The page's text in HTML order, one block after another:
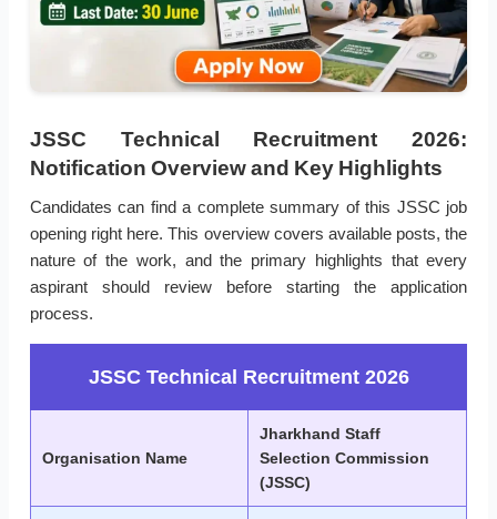
JSSC Technical Recruitment 2026:
Notification Overview and Key Highlights
Candidates can find a complete summary of this JSSC job
opening right here. This overview covers available posts, the
nature of the work, and the primary highlights that every
aspirant should review before starting the application
process.
JSSC Technical Recruitment 2026
Organisation Name
Jharkhand Staff
Selection Commission
(JSSC)